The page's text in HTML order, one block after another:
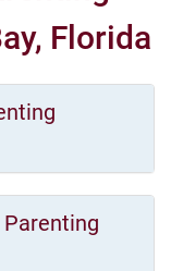
Florida